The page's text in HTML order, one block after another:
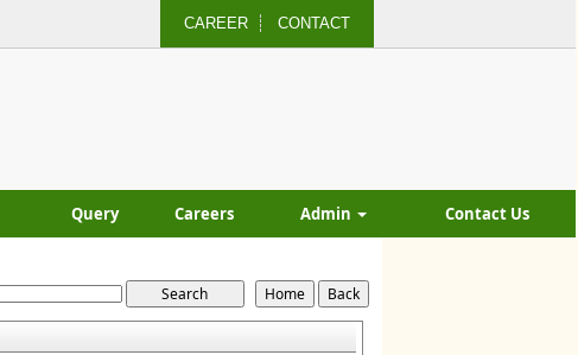
CAREER CONTACT
Query Careers Admin Contact Us